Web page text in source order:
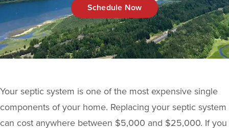
Schedule Now
Your septic system is one of the most expensive single
components of your home. Replacing your septic system
can cost anywhere between $5,000 and $25,000. If you